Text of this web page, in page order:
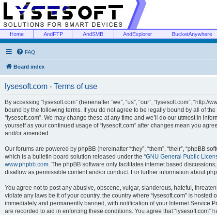
Home AndFTP AndSMB AndExplorer BucketAnywhere
FAQ
Board index
lysesoft.com - Terms of use
By accessing “lysesoft.com” (hereinafter “we”, “us”, “our”, “lysesoft.com”,
bound by the following terms. If you do not agree to be legally bound by all of
“lysesoft.com”. We may change these at any time and we’ll do our utmost in
yourself as your continued usage of “lysesoft.com” after changes mean you
and/or amended.
Our forums are powered by phpBB (hereinafter “they”, “them”, “their”, “phpBB
which is a bulletin board solution released under the “GNU General Public
www.phpbb.com. The phpBB software only facilitates internet based
disallow as permissible content and/or conduct. For further information about
You agree not to post any abusive, obscene, vulgar, slanderous, hateful,
violate any laws be it of your country, the country where “lysesoft.com” is
immediately and permanently banned, with notification of your Internet Service
are recorded to aid in enforcing these conditions. You agree that “lysesoft.com”